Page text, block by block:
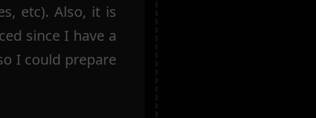
etc). Also, it is
since I have a
I could prepare